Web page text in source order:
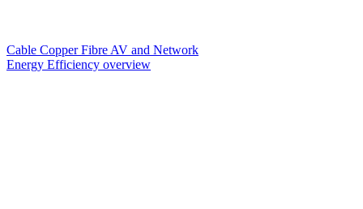
Cable CopperFibre AV and Network
Energy Efficiency overview